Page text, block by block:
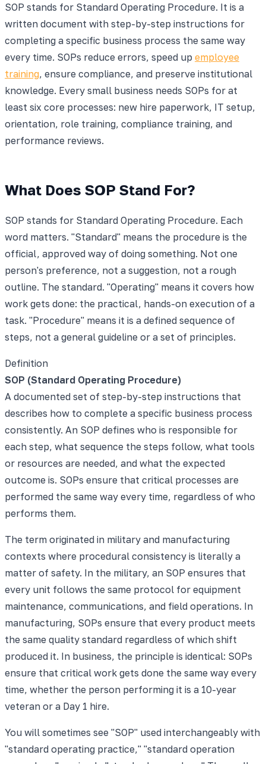
SOP stands for Standard Operating Procedure. It is a
written document with step-by-step instructions for
completing a specific business process the same way
every time. SOPs reduce errors, speed up employee
training, ensure compliance, and preserve institutional
knowledge. Every small business needs SOPs for at
least six core processes: new hire paperwork, IT setup,
orientation, role training, compliance training, and
performance reviews.
What Does SOP Stand For?
SOP stands for Standard Operating Procedure. Each
word matters. "Standard" means the procedure is the
official, approved way of doing something. Not one
person's preference, not a suggestion, not a rough
outline. The standard. "Operating" means it covers how
work gets done: the practical, hands-on execution of a
task. "Procedure" means it is a defined sequence of
steps, not a general guideline or a set of principles.
Definition
SOP (Standard Operating Procedure)
A documented set of step-by-step instructions that
describes how to complete a specific business process
consistently. An SOP defines who is responsible for
each step, what sequence the steps follow, what tools
or resources are needed, and what the expected
outcome is. SOPs ensure that critical processes are
performed the same way every time, regardless of who
performs them.
The term originated in military and manufacturing
contexts where procedural consistency is literally a
matter of safety. In the military, an SOP ensures that
every unit follows the same protocol for equipment
maintenance, communications, and field operations. In
manufacturing, SOPs ensure that every product meets
the same quality standard regardless of which shift
produced it. In business, the principle is identical: SOPs
ensure that critical work gets done the same way every
time, whether the person performing it is a 10-year
veteran or a Day 1 hire.
You will sometimes see "SOP" used interchangeably with
"standard operating practice," "standard operation